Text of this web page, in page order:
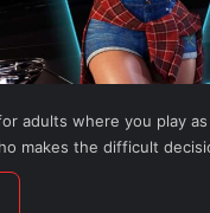
adults where you play
makes the difficult